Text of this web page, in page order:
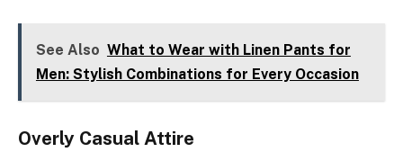
See Also What to Wear with Linen Pants for
Men: Stylish Combinations for Every Occasion
Overly Casual Attire